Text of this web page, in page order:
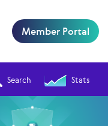
Search Stats
Member Portal